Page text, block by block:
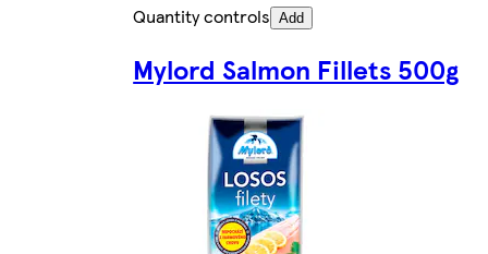
Quantity controls Add
Mylord Salmon Fillets 500g